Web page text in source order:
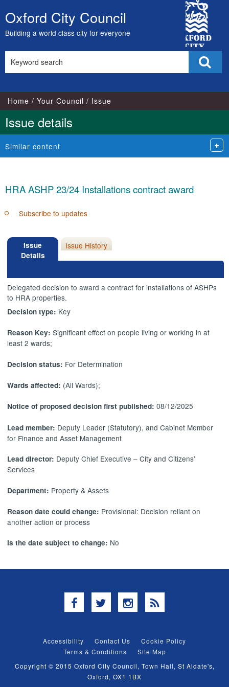
Skip
to
content
Oxford City Council
Building a world class city for everyone
City
Council
this
Home Your Council Issue
Issue details
Similar content
HRA ASHP 23/24 Installations contract award
Subscribe to updates
Issue
Details
Issue History
Delegated decision to award a contract for installations of ASHPs
to HRA properties.
Decision type: Key
Reason Key: Significant effect on people living or working in at
least 2 wards;
Decision status: For Determination
Wards affected: (All Wards);
Notice of proposed decision first published:08/12/2025
Lead member: Deputy Leader (Statutory), and Cabinet Member
for Finance and Asset Management
Lead director: Deputy Chief Executive – City and Citizens’
Services
Department: Property & Assets
Reason date could change: Provisional: Decision reliant on
another action or process
Is the date subject to change: No
Facebook
TwitterInstagram
RSS
Accessibility Contact Us
Cookie Policy
Terms & Conditions
Site Map
Copyright © 2015 Oxford City Council, Town Hall, St Aldate's,
Oxford, OX1 1BX